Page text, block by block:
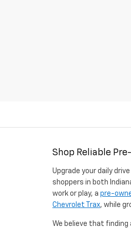
Shop Reliable
Upgrade your daily
shoppers in both
work or play, a pre-
Chevrolet Trax, while
We believe that